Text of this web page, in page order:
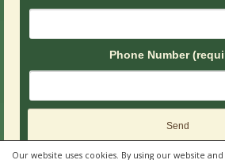
Our website uses cookies. By using our website
Phone Number